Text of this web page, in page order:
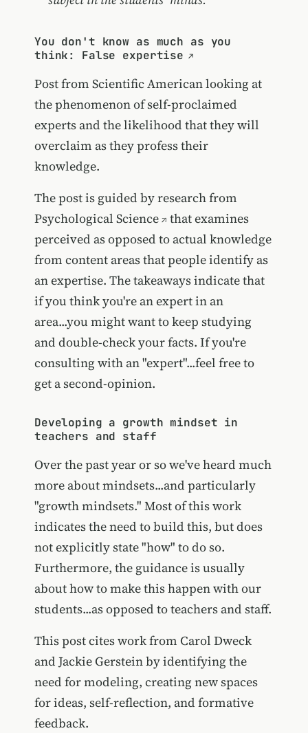
You don't know as much as you
think: False expertise
Post from Scientific American looking at
the phenomenon of self-proclaimed
experts and the likelihood that they will
overclaim as they profess their
knowledge.
The post is guided byresearch from
Psychological Science
that examines
perceived as opposed to actual knowledge
from content areas that people identify as
an expertise. The takeaways indicate that
if you think you're an expert in an
area...you might want to keep studying
and double-check your facts. If you're
consulting with an "expert"...feel free to
get a second-opinion.
Developing a growth mindset in
teachers and staff
Over the past year or so we've heard much
more about mindsets...and particularly
"growth mindsets." Most of this work
indicates the need to build this, but does
not explicitly state "how" to do so.
Furthermore, the guidance is usually
about how to make this happen with our
students...as opposed to teachers and staff.
This post cites work from Carol Dweck
and Jackie Gerstein by identifying the
need for modeling, creating new spaces
for ideas, self-reflection, and formative
feedback.